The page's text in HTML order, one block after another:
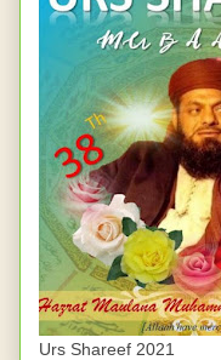
Urs Shareef 2021